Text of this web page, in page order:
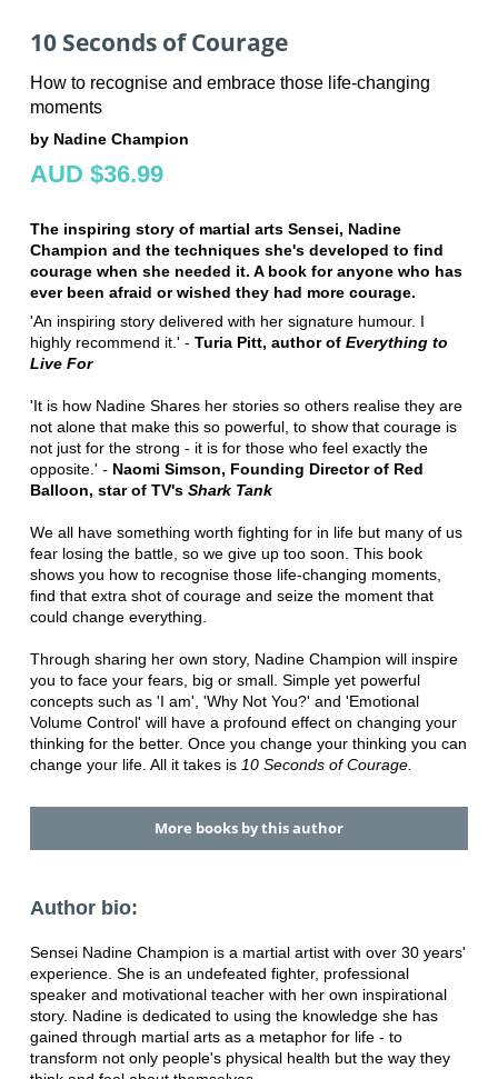
10 Seconds of Courage
How to recognise and embrace those life-changing
moments
by Nadine Champion
AUD $36.99
The inspiring story of martial arts Sensei, Nadine
Champion and the techniques she's developed to find
courage when she needed it. A book for anyone who has
ever been afraid or wished they had more courage.
'An inspiring story delivered with her signature humour. I
highly recommend it.' - Turia Pitt, author of Everything to
Live For
'It is how Nadine Shares her stories so others realise they are
not alone that make this so powerful, to show that courage is
not just for the strong - it is for those who feel exactly the
opposite.' - Naomi Simson, Founding Director of Red
Balloon, star of TV's Shark Tank
We all have something worth fighting for in life but many of us
fear losing the battle, so we give up too soon. This book
shows you how to recognise those life-changing moments,
find that extra shot of courage and seize the moment that
could change everything.
Through sharing her own story, Nadine Champion will inspire
you to face your fears, big or small. Simple yet powerful
concepts such as 'I am', 'Why Not You?' and 'Emotional
Volume Control' will have a profound effect on changing your
thinking for the better. Once you change your thinking you can
change your life. All it takes is 10 Seconds of Courage.
More books by this author
Author bio:
Sensei Nadine Champion is a martial artist with over 30 years'
experience. She is an undefeated fighter, professional
speaker and motivational teacher with her own inspirational
story. Nadine is dedicated to using the knowledge she has
gained through martial arts as a metaphor for life - to
transform not only people's physical health but the way they